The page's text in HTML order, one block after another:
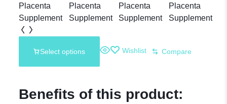
Supplement
Select options Wishlist Compare
Benefits of this product: